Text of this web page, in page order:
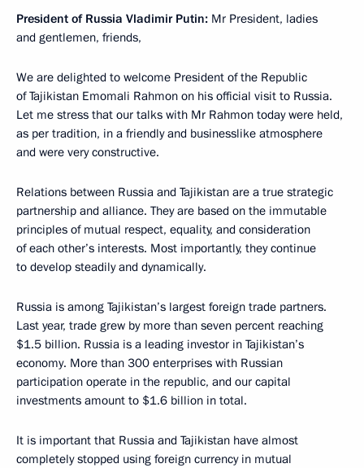
President of Russia Vladimir Putin: Mr President, ladies
and gentlemen, friends,
We are delighted to welcome President of the Republic
of Tajikistan Emomali Rahmon on his official visit to Russia.
Let me stress that our talks with Mr Rahmon today were held,
as per tradition, in a friendly and businesslike atmosphere
and were very constructive.
Relations between Russia and Tajikistan are a true strategic
partnership and alliance. They are based on the immutable
principles of mutual respect, equality, and consideration
of each other’s interests. Most importantly, they continue
to develop steadily and dynamically.
Russia is among Tajikistan’s largest foreign trade partners.
Last year, trade grew by more than seven percent reaching
$1.5 billion. Russia is a leading investor in Tajikistan’s
economy. More than 300 enterprises with Russian
participation operate in the republic, and our capital
investments amount to $1.6 billion in total.
It is important that Russia and Tajikistan have almost
completely stopped using foreign currency in mutual